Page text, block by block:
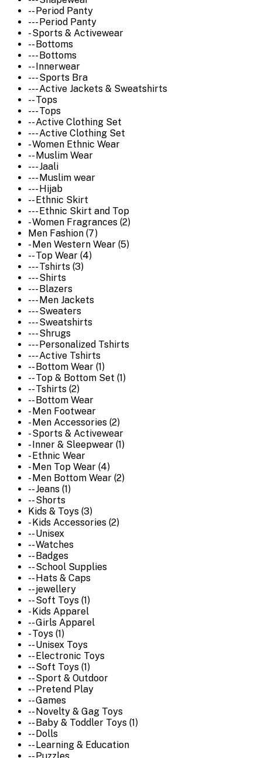
-- Period Panty
--- Period Panty
- Sports & Activewear
-- Bottoms
--- Bottoms
-- Innerwear
--- Sports Bra
--- Active Jackets & Sweatshirts
-- Tops
--- Tops
-- Active Clothing Set
--- Active Clothing Set
- Women Ethnic Wear
-- Muslim Wear
--- Jaali
--- Muslim wear
--- Hijab
-- Ethnic Skirt
--- Ethnic Skirt and Top
- Women Fragrances (2)
Men Fashion (7)
- Men Western Wear (5)
-- Top Wear (4)
--- Tshirts (3)
--- Shirts
--- Blazers
--- Men Jackets
--- Sweaters
--- Sweatshirts
--- Shrugs
--- Personalized Tshirts
--- Active Tshirts
-- Bottom Wear (1)
-- Top & Bottom Set (1)
-- Tshirts (2)
-- Bottom Wear
- Men Footwear
- Men Accessories (2)
- Sports & Activewear
- Inner & Sleepwear (1)
- Ethnic Wear
- Men Top Wear (4)
- Men Bottom Wear (2)
-- Jeans (1)
-- Shorts
Kids & Toys (3)
- Kids Accessories (2)
-- Unisex
-- Watches
-- Badges
-- School Supplies
-- Hats & Caps
-- jewellery
-- Soft Toys (1)
- Kids Apparel
-- Girls Apparel
- Toys (1)
-- Unisex Toys
-- Electronic Toys
-- Soft Toys (1)
-- Sport & Outdoor
-- Pretend Play
-- Games
-- Novelty & Gag Toys
-- Baby & Toddler Toys (1)
-- Dolls
-- Learning & Education